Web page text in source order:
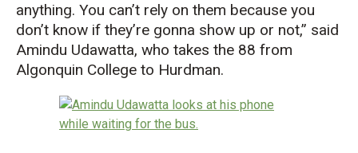
anything. You can’t rely on them because you
don’t know if they’re gonna show up or not,” said
Amindu Udawatta, who takes the 88 from
Algonquin College to Hurdman.